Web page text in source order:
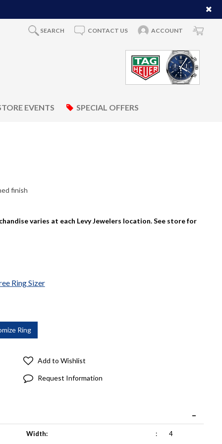
SEARCH CONTACT US ACCOUNT
EVENTS SPECIAL OFFERS
finish
varies at each Levy Jewelers location. See store for
Ring Sizer
Add to Wishlist
Request Information
Width: : 4